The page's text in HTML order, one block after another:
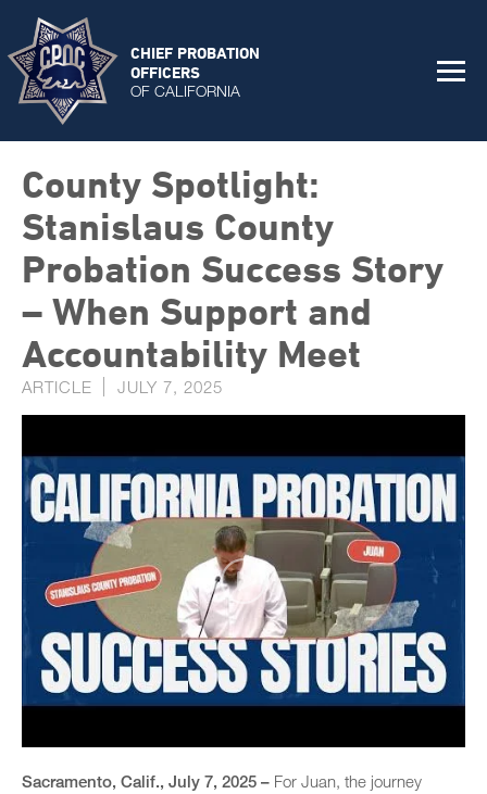
CHIEF PROBATION
OFFICERS
OF CALIFORNIA
County Spotlight:
Stanislaus County
Probation Success Story
– When Support and
Accountability Meet
ARTICLE JULY 7, 2025
Sacramento, Calif., July 7, 2025 – For Juan, the journey